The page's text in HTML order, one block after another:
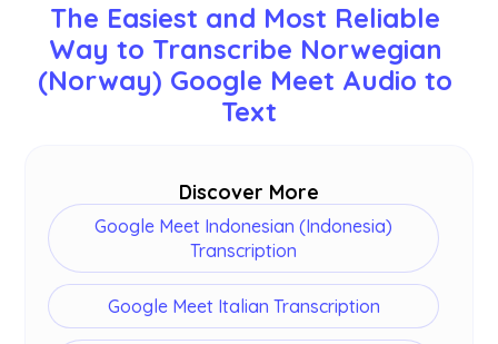
French, German, Swedish, Finnish, Arabic, Hindi,
Urdu, Turkish, Norwegian, Italian, Burmese,
Russian, Filipino, Swahili, Hungarian and more
The Easiest and Most Reliable
Way to Transcribe Norwegian
(Norway) Google Meet Audio to
Text
Discover More
Google Meet Indonesian (Indonesia)
Transcription
Google Meet Italian Transcription